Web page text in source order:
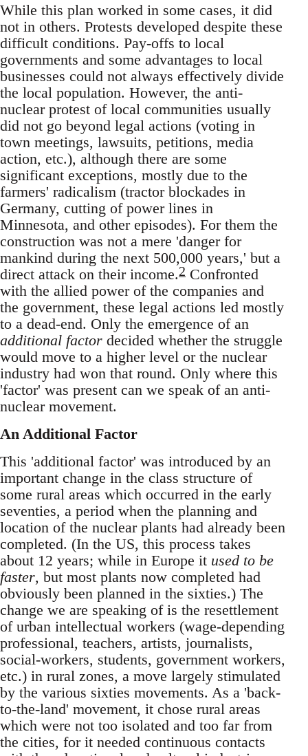
While this plan worked in some cases, it did
not in others. Protests developed despite these
difficult conditions. Pay-offs to local
governments and some advantages to local
businesses could not always effectively divide
the local population. However, the anti-
nuclear protest of local communities usually
did not go beyond legal actions (voting in
town meetings, lawsuits, petitions, media
action, etc.), although there are some
significant exceptions, mostly due to the
farmers' radicalism (tractor blockades in
Germany, cutting of power lines in
Minnesota, and other episodes). For them the
construction was not a mere 'danger for
mankind during the next 500,000 years,' but a
direct attack on their income.2 Confronted
with the allied power of the companies and
the government, these legal actions led mostly
to a dead-end. Only the emergence of an
additional factor decided whether the struggle
would move to a higher level or the nuclear
industry had won that round. Only where this
'factor' was present can we speak of an anti-
nuclear movement.
An Additional Factor
This 'additional factor' was introduced by an
important change in the class structure of
some rural areas which occurred in the early
seventies, a period when the planning and
location of the nuclear plants had already been
completed. (In the US, this process takes
about 12 years; while in Europe it used to be
faster, but most plants now completed had
obviously been planned in the sixties.) The
change we are speaking of is the resettlement
of urban intellectual workers (wage-depending
professional, teachers, artists, journalists,
social-workers, students, government workers,
etc.) in rural zones, a move largely stimulated
by the various sixties movements. As a 'back-
to-the-land' movement, it chose rural areas
which were not too isolated and too far from
the cities, for it needed continuous contacts